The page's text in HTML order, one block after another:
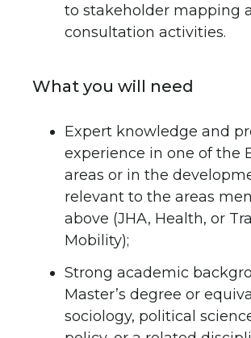
to stakeholder mapping
consultation activities.
What you will need
Expert knowledge and
experience in one of the
areas or in the
relevant to the areas
above (JHA, Health, or
Mobility);
Strong academic
Master’s degree or
sociology, political